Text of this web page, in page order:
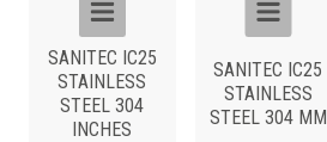
SANITEC IC25
STAINLESS
STEEL 304
INCHES
SANITEC IC25
STAINLESS
STEEL 304 MM